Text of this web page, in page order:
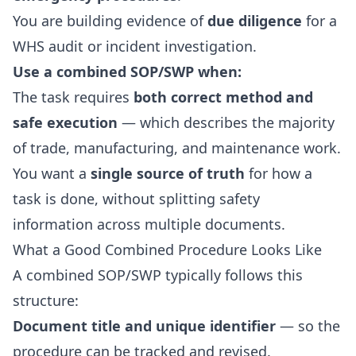
You are building evidence ofdue diligence for a
WHS audit or incident investigation.
Use a combined SOP/SWP when:
The task requires both correct method and
safe execution — which describes the majority
of trade, manufacturing, and maintenance work.
You want a single source of truth for how a
task is done, without splitting safety
information across multiple documents.
What a Good Combined Procedure Looks Like
A combined SOP/SWP typically follows this
structure:
Document title and unique identifier — so the
procedure can be tracked and revised.